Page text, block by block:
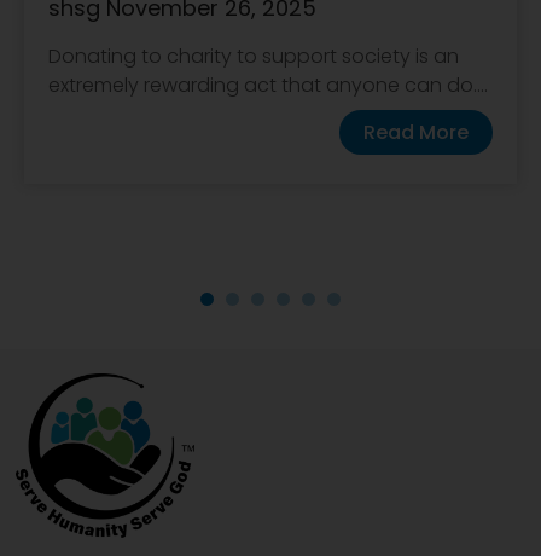
shsg November 26, 2025
Donating to charity to support society is an
extremely rewarding act that anyone can do....
Read More